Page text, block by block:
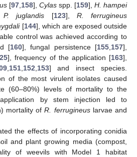
[97,158], Cylas spp. [159], H. hampei
P. juglandis [123], R. ferrugineus
[144], which are exposed outside
control was achieved according to
[160], fungal persistence [155,157],
], frequency of the application [163],
,151,152,153] and insect species.
of the most virulent isolates caused
(60–80%) levels of mortality to the
by stem injection led to
mortality ofR. ferrugineuslarvae and
the effects of incorporating conidia
and plant growing media (compost,
of weevils with Model 1 habitat